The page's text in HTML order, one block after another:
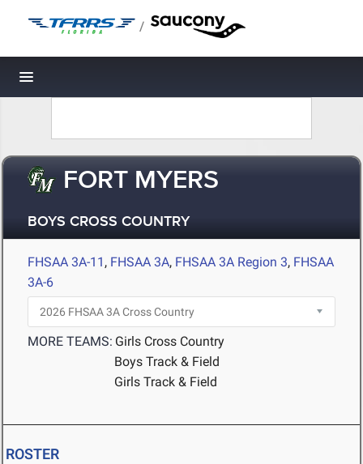
/
Toggle navigation
FORT MYERS
BOYS CROSS COUNTRY
FHSAA 3A-11 , FHSAA 3A, FHSAA 3A Region 3, FHSAA
3A-6
MORE TEAMS: Girls Cross Country
Boys Track & Field
Girls Track & Field
ROSTER